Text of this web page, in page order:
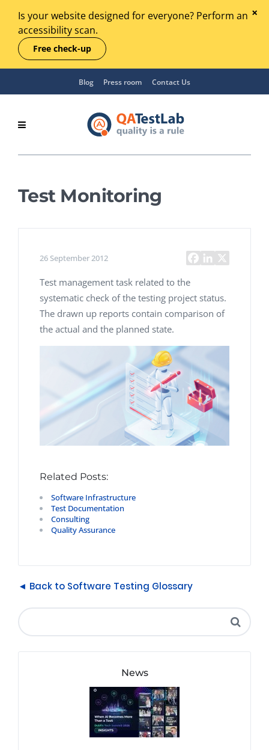
Is your website designed for everyone? Perform an
accessibility scan.
Free check-up
Blog Press room Contact Us
Test Monitoring
26 September 2012
Test management task related to the
systematic check of the testing project status.
The drawn up reports contain comparison of
the actual and the planned state.
Related Posts:
Software Infrastructure
Test Documentation
Consulting
Quality Assurance
◄ Back to Software Testing Glossary
News